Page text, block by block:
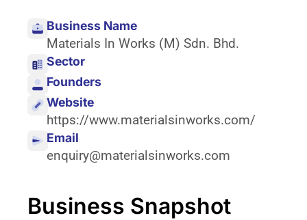
Business Name
Materials In Works (M) Sdn. Bhd.
Sector
Founders
Website
https://www.materialsinworks.com/
Email
enquiry@materialsinworks.com
Business Snapshot